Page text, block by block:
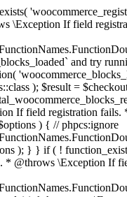
3.0.0 * @param int $order_id Order ID. */ function wc_maybe_reduce_stock_levels( $order_id ) { $order = wc_get_order( $order_id ); if ( ! $order ) { return; } $stock_reduced = $order->get_data_store()->get_stock_reduced( $order_id ); $trigger_reduce = apply_filters( 'woocommerce_payment_complete_reduce_order_stock', ! $stock_reduced, $order_id ); // Only continue if we're reducing stock. if ( ! $trigger_reduce ) { return; } wc_reduce_stock_levels( $order ); // Ensure stock is marked as "reduced" in case payment complete or other stock actions are called. $order->get_data_store()->set_stock_reduced( $order_id, true ); } add_action( 'woocommerce_payment_complete', 'wc_maybe_reduce_stock_levels' ); add_action( 'woocommerce_order_status_completed', 'wc_maybe_reduce_stock_levels' ); add_action( 'woocommerce_order_status_processing', 'wc_maybe_reduce_stock_levels' ); add_action( 'woocommerce_order_status_on-hold', 'wc_maybe_reduce_stock_levels' ); /** * When a payment is cancelled, restore stock. * * @since 3.0.0 * @param int $order_id Order ID. */ function wc_maybe_increase_stock_levels( $order_id ) { $order = wc_get_order(